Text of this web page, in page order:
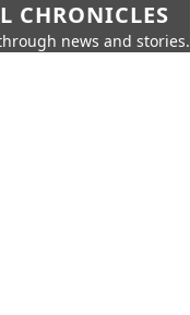
CHRONICLES
news and stories.